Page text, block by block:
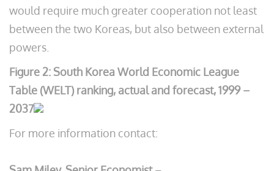
would require much greater cooperation not least
between the two Koreas, but also between external
powers.
Figure 2: South Korea World Economic League
Table (WELT) ranking, actual and forecast, 1999 –
2037
For more information contact: